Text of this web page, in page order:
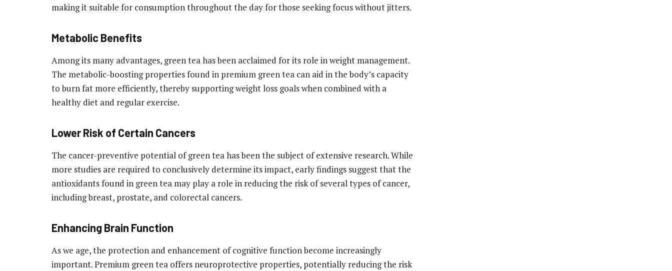
making it suitable for consumption throughout the day for those seeking focus without jitters.
Metabolic Benefits
Among its many advantages, green tea has been acclaimed for its role in weight management.
The metabolic-boosting properties found in premium green tea can aid in the body’s capacity
to burn fat more efficiently, thereby supporting weight loss goals when combined with a
healthy diet and regular exercise.
Lower Risk of Certain Cancers
The cancer-preventive potential of green tea has been the subject of extensive research. While
more studies are required to conclusively determine its impact, early findings suggest that the
antioxidants found in green tea may play a role in reducing the risk of several types of cancer,
including breast, prostate, and colorectal cancers.
Enhancing Brain Function
As we age, the protection and enhancement of cognitive function become increasingly
important. Premium green tea offers neuroprotective properties, potentially reducing the risk